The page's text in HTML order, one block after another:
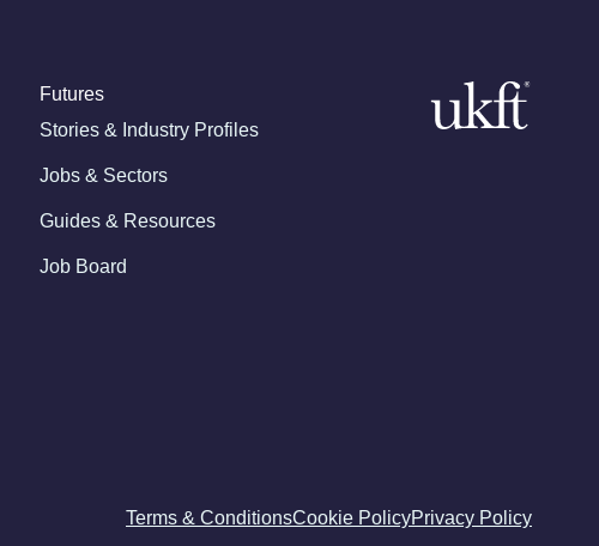
Futures
Stories & Industry Profiles
Jobs & Sectors
Guides & Resources
Job Board
Terms & ConditionsCookie PolicyPrivacy Policy